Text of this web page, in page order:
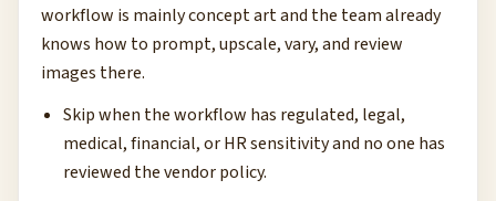
workflow is mainly concept art and the team already
knows how to prompt, upscale, vary, and review
images there.
Skip when the workflow has regulated, legal,
medical, financial, or HR sensitivity and no one has
reviewed the vendor policy.